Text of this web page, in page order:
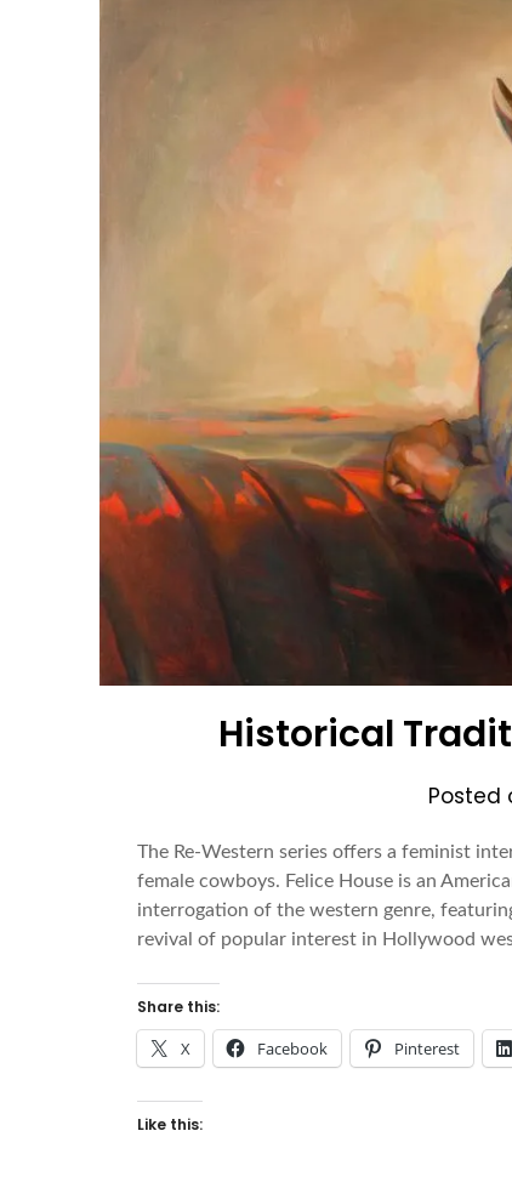
Historical
Posted
The Re-Western series offers a feminist
female cowboys. Felice House is an
interrogation of the western genre,
revival of popular interest in Hollywood
Share this:
X Facebook Pinterest
Like this: